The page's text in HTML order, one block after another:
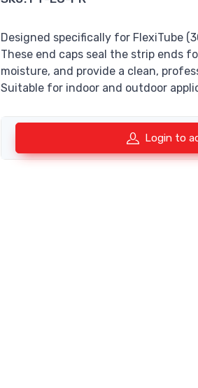
Designed specifically for FlexiTube
These end caps seal the strip ends
moisture, and provide a clean,
Suitable for indoor and outdoor
Login to